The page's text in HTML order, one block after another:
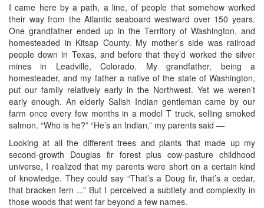
I came here by a path, a line, of people that somehow worked
their way from the Atlantic seaboard westward over 150 years.
One grandfather ended up in the Territory of Washington, and
homesteaded in Kitsap County. My mother’s side was railroad
people down in Texas, and before that they’d worked the silver
mines in Leadville, Colorado. My grandfather, being a
homesteader, and my father a native of the state of Washington,
put our family relatively early in the Northwest. Yet we weren’t
early enough. An elderly Salish Indian gentleman came by our
farm once every few months in a model T truck, selling smoked
salmon. “Who is he?” “He’s an Indian,” my parents said —
Looking at all the different trees and plants that made up my
second-growth Douglas fir forest plus cow-pasture childhood
universe, I realized that my parents were short on a certain kind
of knowledge. They could say “That’s a Doug fir, that’s a cedar,
that bracken fern ...” But I perceived a subtlety and complexity in
those woods that went far beyond a few names.